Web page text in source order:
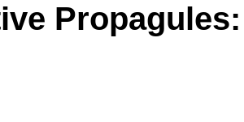
Propagules: